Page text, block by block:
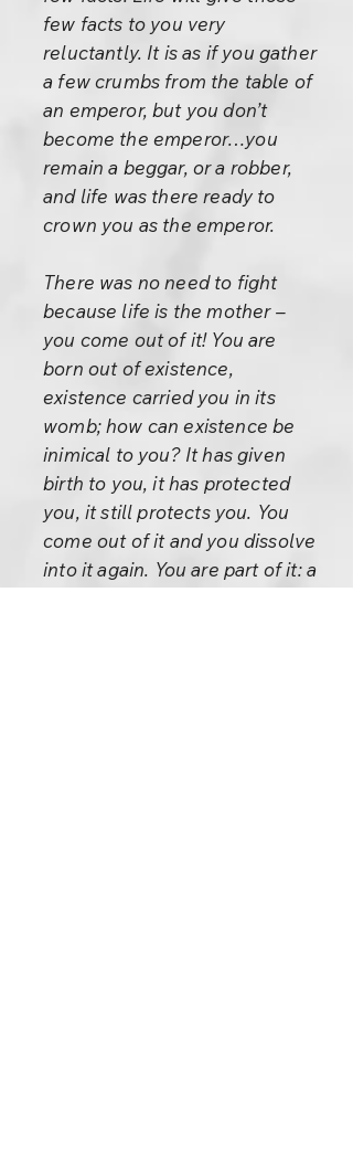
few facts to you very
reluctantly. It is as if you gather
a few crumbs from the table of
an emperor, but you don’t
become the emperor…you
remain a beggar, or a robber,
and life was there ready to
crown you as the emperor.
There was no need to fight
because life is the mother –
you come out of it! You are
born out of existence,
existence carried you in its
womb; how can existence be
inimical to you? It has given
birth to you, it has protected
you, it still protects you. You
come out of it and you dissolve
into it again. You are part of it: a